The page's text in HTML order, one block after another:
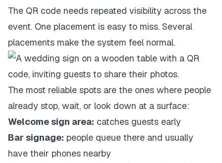
The QR code needs repeated visibility across the
event. One placement is easy to miss. Several
placements make the system feel normal.
The most reliable spots are the ones where people
already stop, wait, or look down at a surface:
Welcome sign area: catches guests early
Bar signage: people queue there and usually
have their phones nearby